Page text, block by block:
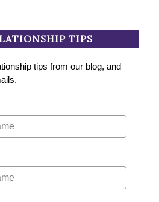
TIPS
tips from our blog, and